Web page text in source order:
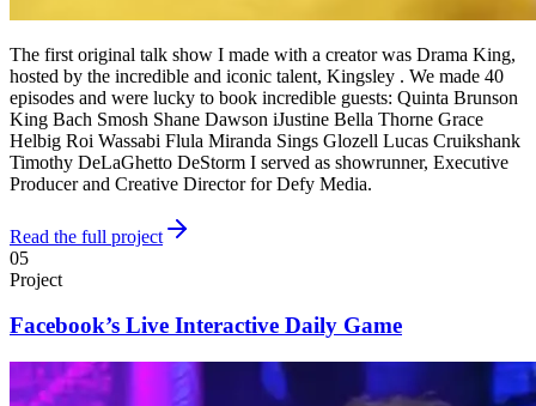
The first original talk show I made with a creator was Drama King,
hosted by the incredible and iconic talent, Kingsley . We made 40
episodes and were lucky to book incredible guests: Quinta Brunson
King Bach Smosh Shane Dawson iJustine Bella Thorne Grace
Helbig Roi Wassabi Flula Miranda Sings Glozell Lucas Cruikshank
Timothy DeLaGhetto DeStorm I served as showrunner, Executive
Producer and Creative Director for Defy Media.
Read the full project
05
Project
Facebook’s Live Interactive Daily Game